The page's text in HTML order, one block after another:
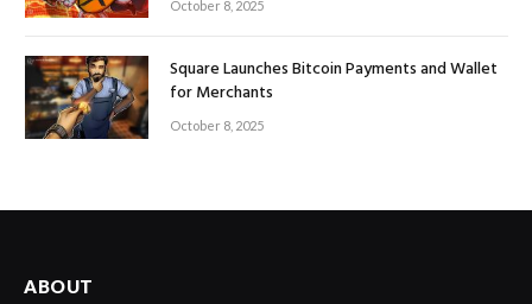
October 8, 2025
Square Launches Bitcoin Payments and Wallet
for Merchants
October 8, 2025
ABOUT